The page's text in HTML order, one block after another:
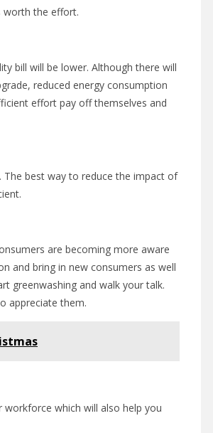
worth the effort.
bill will be lower. Although there will
reduced energy consumption
effort pay off themselves and
The best way to reduce the impact of
are becoming more aware
and bring in new consumers as well
greenwashing and walk your talk.
appreciate them.
which will also help you